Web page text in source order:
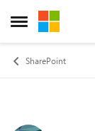
Open Side Menu
Skip to
SharePoint